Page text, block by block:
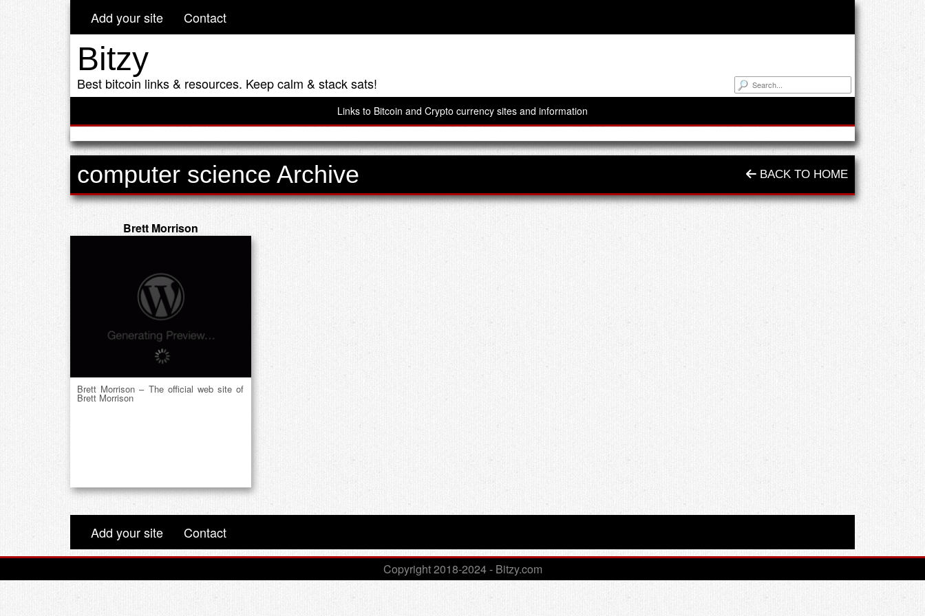
Add your site Contact
Bitzy
Best bitcoin links & resources. Keep calm & stack sats!
Links to Bitcoin and Crypto currency sites and information
computer science Archive BACK TO HOME
Brett Morrison
Brett Morrison – The official web site of
Brett Morrison
Add your site Contact
Copyright 2018-2024 - Bitzy.com